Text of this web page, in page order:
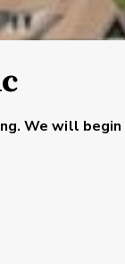
We will